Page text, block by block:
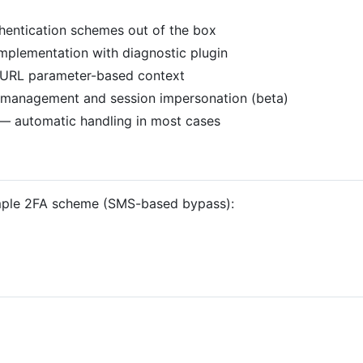
schemes out of the box
with diagnostic plugin
parameter-based context
and session impersonation (beta)
automatic handling in most cases
2FA scheme (SMS-based bypass):